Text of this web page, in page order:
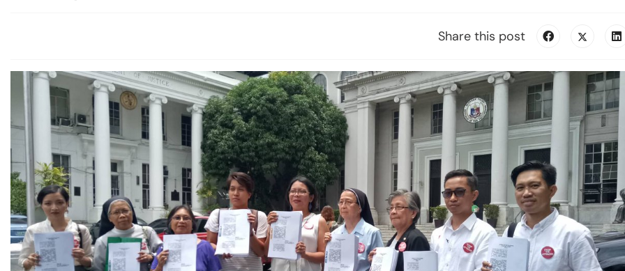
Share this post